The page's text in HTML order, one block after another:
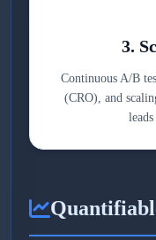
3.
Continuous A/B
(CRO), and